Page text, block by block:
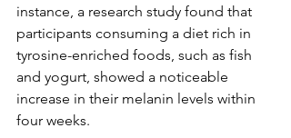
instance, a research study found that
participants consuming a diet rich in
tyrosine-enriched foods, such as fish
and yogurt, showed a noticeable
increase in their melanin levels within
four weeks.